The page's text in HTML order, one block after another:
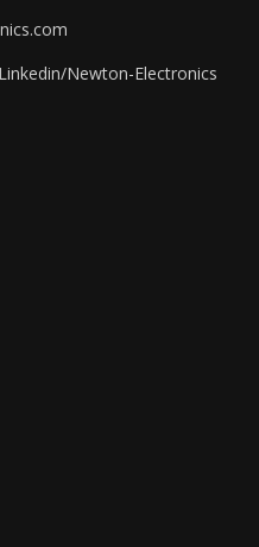
Linkedin/Newton-Electronics